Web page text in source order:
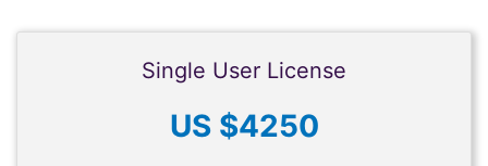
Single User License
US $4250